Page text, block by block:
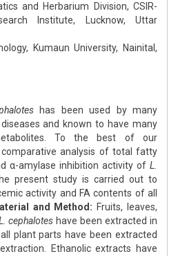
and Herbarium Division, CSIR-
Institute, Lucknow, Uttar
Kumaun University, Nainital,
has been used by many
and known to have many
To the best of our
analysis of total fatty
α-amylase inhibition activity of L.
present study is carried out to
activity and FA contents of all
and Method: Fruits, leaves,
cephalotes have been extracted in
plant parts have been extracted
Ethanolic extracts have